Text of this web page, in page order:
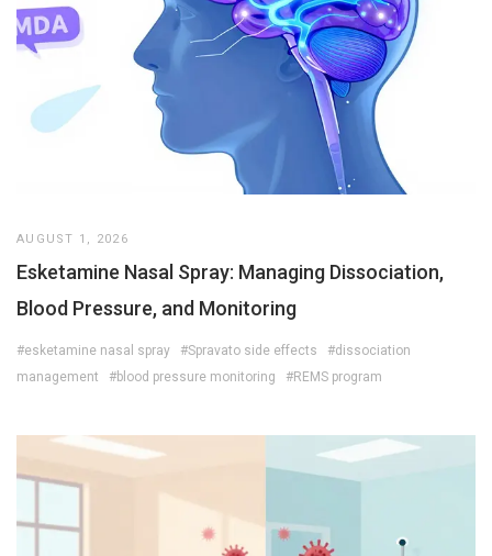
AUGUST 1, 2026
Esketamine Nasal Spray: Managing Dissociation,
Blood Pressure, and Monitoring
#esketamine nasal spray #Spravato side effects
#dissociation
management
#blood pressure monitoring #REMS program